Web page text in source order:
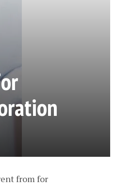
from for